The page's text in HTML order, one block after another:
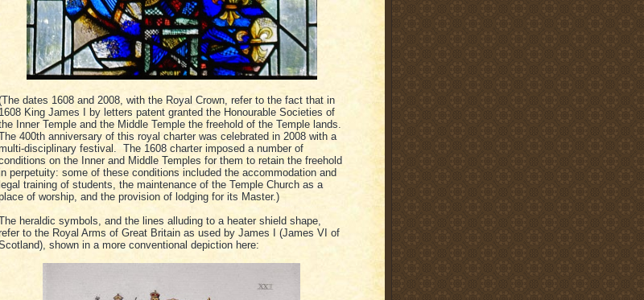
dates 1608 and 2008, with the Royal Crown, refer to the fact that in
1608 King James I by letters patent granted the Honourable Societies of
Inner Temple and the Middle Temple the freehold of the Temple lands.
400th anniversary of this royal charter was celebrated in 2008 with a
disciplinary festival. The 1608 charter imposed a number of
on the Inner and Middle Temples for them to retain the freehold
perpetuity: some of these conditions included the accommodation and
legal training of students, the maintenance of the Temple Church as a
of worship, and the provision of lodging for its Master.)
heraldic symbols, and the lines alluding to a heater shield shape,
to the Royal Arms of Great Britain as used by James I (James VI of
shown in a more conventional depiction here: